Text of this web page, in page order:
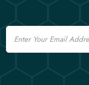
Email